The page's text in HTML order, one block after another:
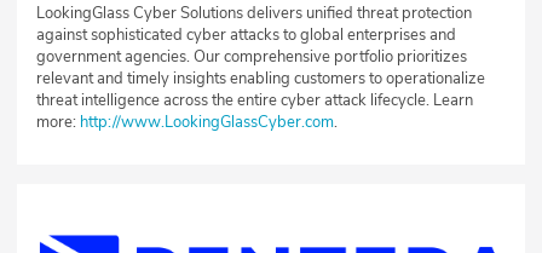
LookingGlass Cyber Solutions delivers unified threat protection
against sophisticated cyber attacks to global enterprises and
government agencies. Our comprehensive portfolio prioritizes
relevant and timely insights enabling customers to operationalize
threat intelligence across the entire cyber attack lifecycle. Learn
more: http://www.LookingGlassCyber.com.